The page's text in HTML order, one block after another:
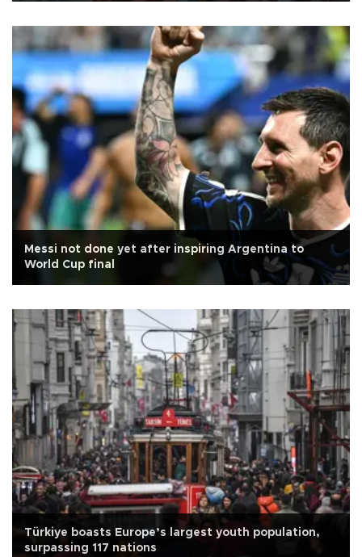
Messi not done yet after inspiring Argentina to
World Cup final
Türkiye boasts Europe’s largest youth population,
surpassing 117 nations